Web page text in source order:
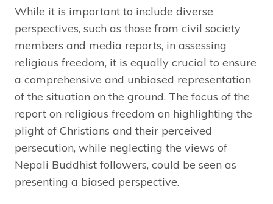
While it is important to include diverse
perspectives, such as those from civil society
members and media reports, in assessing
religious freedom, it is equally crucial to ensure
a comprehensive and unbiased representation
of the situation on the ground. The focus of the
report on religious freedom on highlighting the
plight of Christians and their perceived
persecution, while neglecting the views of
Nepali Buddhist followers, could be seen as
presenting a biased perspective.